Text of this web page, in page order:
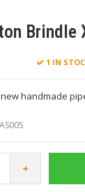
Brindle
1 IN
handmade
AS005
+